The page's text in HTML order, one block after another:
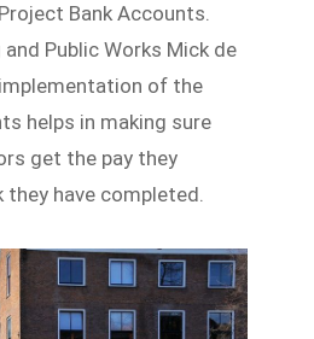
Bank Accounts.
Public Works Mick de
of the
helps in making sure
get the pay they
have completed.